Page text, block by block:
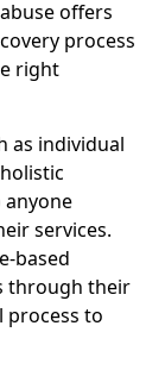
offers
process
right
as individual
anyone
services.
based
through their
process to